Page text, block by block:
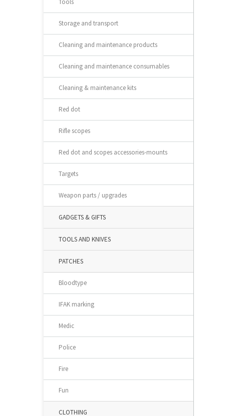
Tools
Storage and transport
Cleaning and maintenance products
Cleaning and maintenance consumables
Cleaning & maintenance kits
Red dot
Rifle scopes
Red dot and scopes accessories-mounts
Targets
Weapon parts / upgrades
GADGETS & GIFTS
TOOLS AND KNIVES
PATCHES
Bloodtype
IFAK marking
Medic
Police
Fire
Fun
CLOTHING